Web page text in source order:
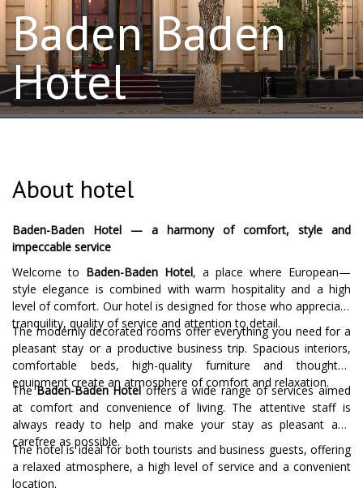
Baden Baden
Hotel
About hotel
Baden-Baden Hotel — a harmony of comfort, style and
impeccable service
Welcome to Baden-Baden Hotel, a place where European—
style elegance is combined with warm hospitality and a high
level of comfort. Our hotel is designed for those who appreciate
tranquility, quality of service and attention to detail.
The modernly decorated rooms offer everything you need for a
pleasant stay or a productive business trip. Spacious interiors,
comfortable beds, high-quality furniture and thoughtful
equipment create an atmosphere of comfort and relaxation.
TheBaden-Baden Hoteloffers a wide range of services aimed
at comfort and convenience of living. The attentive staff is
always ready to help and make your stay as pleasant and
carefree as possible.
The hotel is ideal for both tourists and business guests, offering
a relaxed atmosphere, a high level of service and a convenient
location.